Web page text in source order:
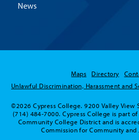
News
Maps Directory
Unlawful Discrimination, Harassment and
©2026 Cypress College. 9200 Valley View
(714) 484-7000. Cypress College is part
Community College District and is
Commission for Community and